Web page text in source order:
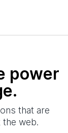
power
that are
the web.